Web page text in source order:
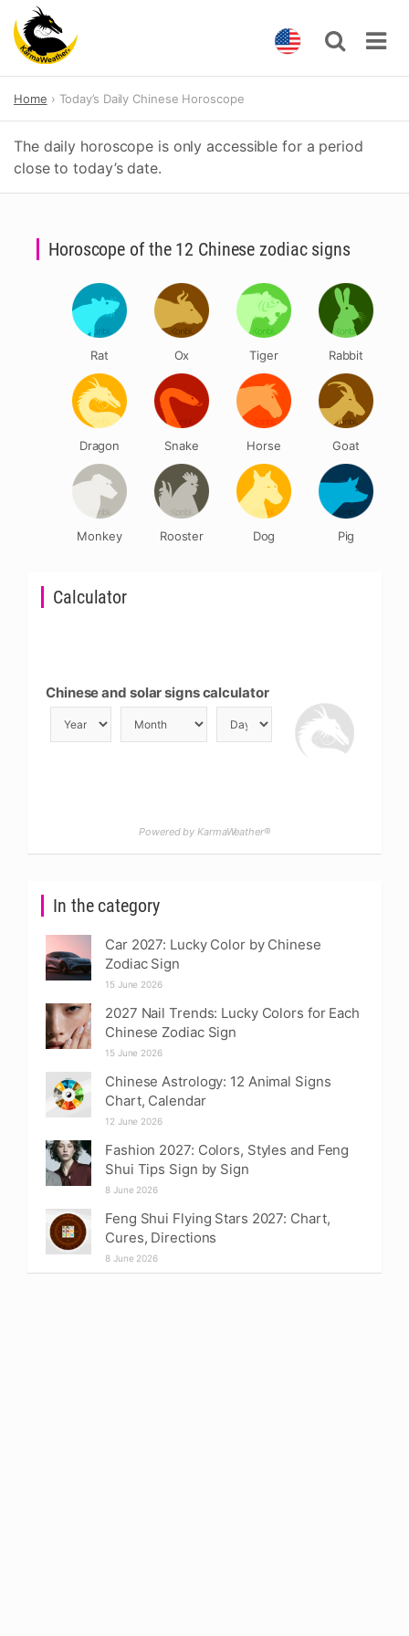
content
Home Today’s Daily Chinese Horoscope
The daily horoscope is only accessible for a period
close to today’s date.
In the category
Car 2027: Lucky Color by Chinese
Zodiac Sign
15 June 2026
2027 Nail Trends: Lucky Colors for Each
Chinese Zodiac Sign
15 June 2026
Chinese Astrology: 12 Animal Signs
Chart, Calendar
12 June 2026
Fashion 2027: Colors, Styles and Feng
Shui Tips Sign by Sign
8 June 2026
Feng Shui Flying Stars 2027: Chart,
Cures, Directions
8 June 2026
Calculator
Chinese and solar signs calculator
Powered by KarmaWeather®
Horoscope of the 12 Chinese zodiac signs
Rat Ox Tiger Rabbit
Dragon Snake Horse Goat
Monkey Rooster Dog Pig